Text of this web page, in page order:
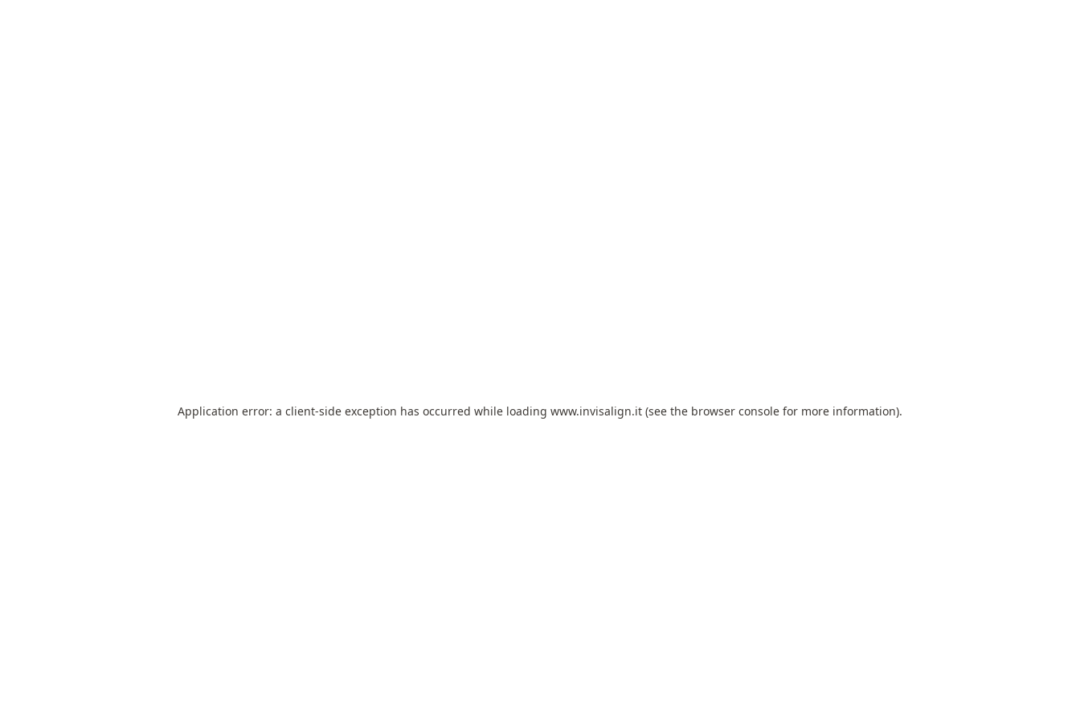
Application error: a client-side exception has occurred while loading www.invisalign.it (see the browser console for more information).